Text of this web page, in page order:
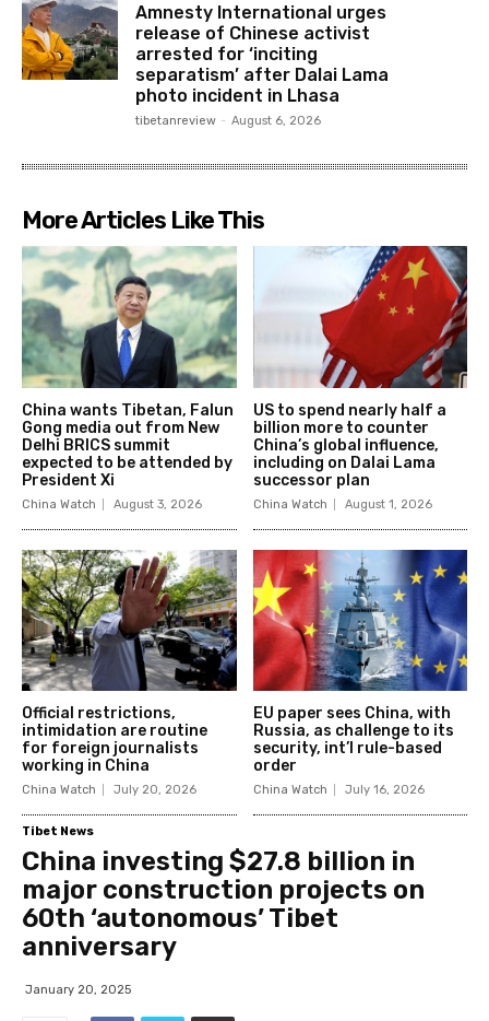
Amnesty International urges
release of Chinese activist
arrested for ‘inciting
separatism’ after Dalai Lama
photo incident in Lhasa
tibetanreview - August 6, 2026
More Articles Like This
China wants Tibetan, Falun
Gong media out from New
Delhi BRICS summit
expected to be attended by
President Xi
China Watch August 3, 2026
US to spend nearly half a
billion more to counter
China’s global influence,
including on Dalai Lama
successor plan
China Watch August 1, 2026
Official restrictions,
intimidation are routine
for foreign journalists
working in China
China Watch July 20, 2026
EU paper sees China, with
Russia, as challenge to its
security, int’l rule-based
order
China Watch July 16, 2026